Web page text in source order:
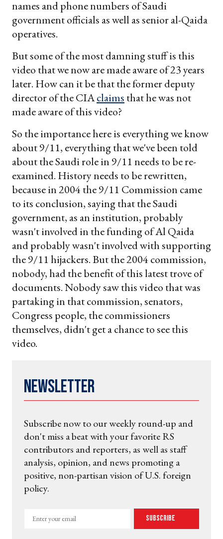
names and phone numbers of Saudi
government officials as well as senior al-Qaida
operatives.
But some of the most damning stuff is this
video that we now are made aware of 23 years
later. How can it be that the former deputy
director of the CIAclaims that he was not
made aware of this video?
So the importance here is everything we know
about 9/11, everything that we've been told
about the Saudi role in 9/11 needs to be re-
examined. History needs to be rewritten,
because in 2004 the 9/11 Commission came
to its conclusion, saying that the Saudi
government, as an institution, probably
wasn't involved in the funding of Al Qaida
and probably wasn't involved with supporting
the 9/11 hijackers. But the 2004 commission,
nobody, had the benefit of this latest trove of
documents. Nobody saw this video that was
partaking in that commission, senators,
Congress people, the commissioners
themselves, didn't get a chance to see this
video.
Newsletter
Subscribe now to our weekly round-up and
don't miss a beat with your favorite RS
contributors and reporters, as well as staff
analysis, opinion, and news promoting a
positive, non-partisan vision of U.S. foreign
policy.
Enter
Subscribe